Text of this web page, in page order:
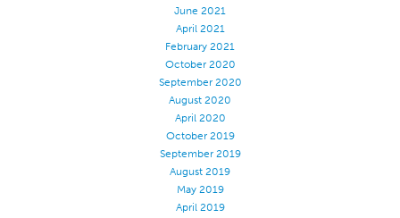
June 2021
April 2021
February 2021
October 2020
September 2020
August 2020
April 2020
October 2019
September 2019
August 2019
May 2019
April 2019